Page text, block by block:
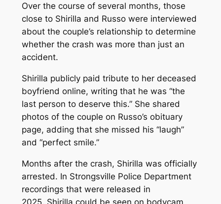
Over the course of several months, those
close to Shirilla and Russo were interviewed
about the couple’s relationship to determine
whether the crash was more than just an
accident.
Shirilla publicly paid tribute to her deceased
boyfriend online, writing that he was “the
last person to deserve this.” She shared
photos of the couple on Russo’s obituary
page, adding that she missed his “laugh”
and “perfect smile.”
Months after the crash, Shirilla was officially
arrested. In Strongsville Police Department
recordings that were released in
2025, Shirilla could be seen on bodycam